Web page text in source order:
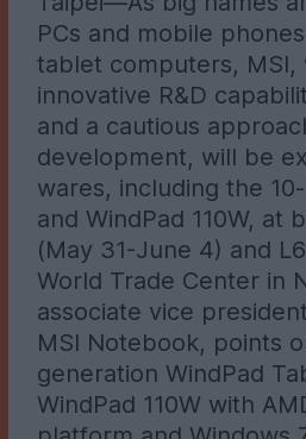
PCs and mobile
tablet computers, MSI,
innovative R&D
and a cautious
development, will be
wares, including the
and WindPad 110W, at
(May 31-June 4) and
World Trade Center in
associate vice
MSI Notebook, points
generation WindPad
WindPad 110W with